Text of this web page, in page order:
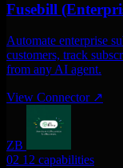
Fusebill
Automate enterprise
customers, track
from any AI agent.
View Connector ↗
ZB
02 12 capabilities